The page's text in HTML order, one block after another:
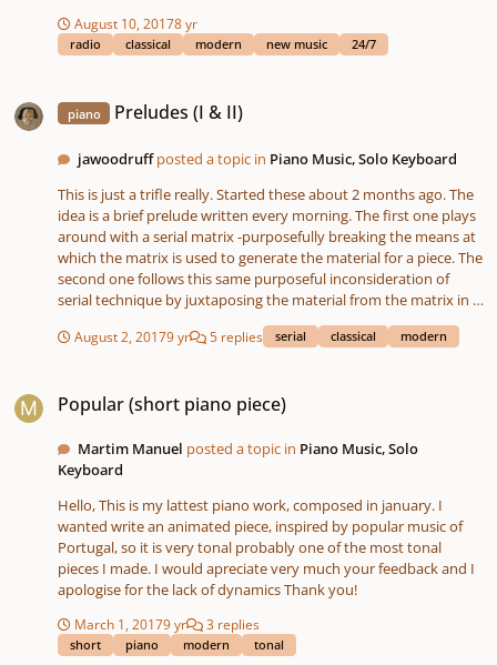
website, still in development, that features a program of the
works played, program notes for selected works, composer bios,
opportunities. The website can be viewed here:
YCM Forum Competition seeking radio jingles. The deadline is
August 10, 20178 yr
radio classical modern new music 24/7
piano Preludes (I & II)
jawoodruffposted a topic in Piano Music, Solo Keyboard
This is just a trifle really. Started these about 2 months ago. The
idea is a brief prelude written every morning. The first one plays
around with a serial matrix -purposefully breaking the means at
which the matrix is used to generate the material for a piece. The
second one follows this same purposeful inconsideration of
serial technique by juxtaposing the material from the matrix in a
pieces, but really just trifles. Note, I'm just learning musescore. I
August 2, 20179 yr 5 replies serial classical modern
Popular (short piano piece)
Martim Manuel posted a topic in Piano Music, Solo
Keyboard
Hello, This is my lattest piano work, composed in january. I
wanted write an animated piece, inspired by popular music of
Portugal, so it is very tonal probably one of the most tonal
pieces I made. I would apreciate very much your feedback and I
apologise for the lack of dynamics Thank you!
March 1, 20179 yr 3 replies
short piano modern tonal